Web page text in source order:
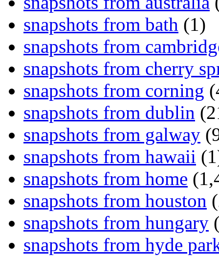
snapshots from bath (1)
snapshots from
snapshots from cherry
snapshots from corning
snapshots from dublin
snapshots from galway
snapshots from hawaii
snapshots from home
snapshots from houston
snapshots from hungary
snapshots from hyde